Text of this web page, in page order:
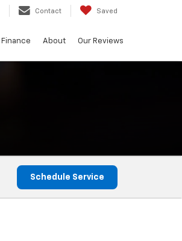
Contact Saved
Finance About Our Reviews
Schedule Service